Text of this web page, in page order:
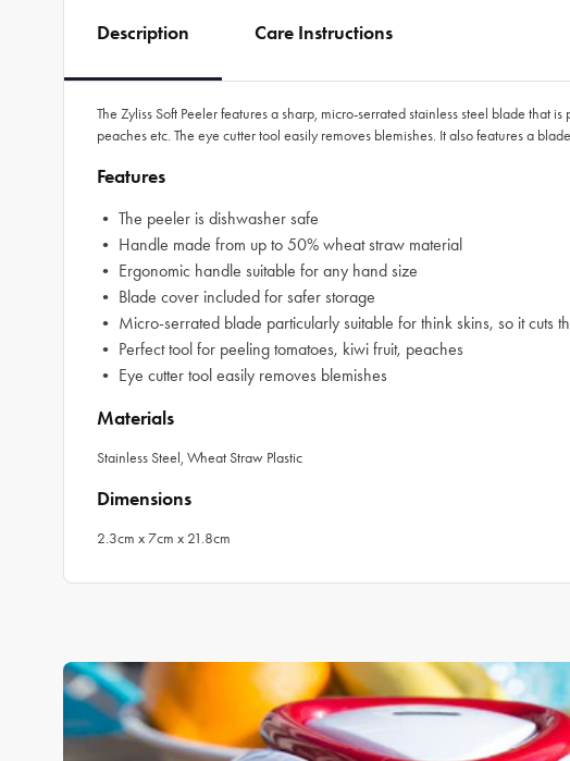
Description Care Instructions
The Zyliss Soft Peeler features a sharp, micro-serrated stainless steel blade that
peaches etc. The eye cutter tool easily removes blemishes. It also features a
Features
• The peeler is dishwasher safe
• Handle made from up to 50% wheat straw material
• Ergonomic handle suitable for any hand size
• Blade cover included for safer storage
• Micro-serrated blade particularly suitable for think skins, so it cuts
• Perfect tool for peeling tomatoes, kiwi fruit, peaches
• Eye cutter tool easily removes blemishes
Materials
Stainless Steel, Wheat Straw Plastic
Dimensions
2.3cm x 7cm x 21.8cm